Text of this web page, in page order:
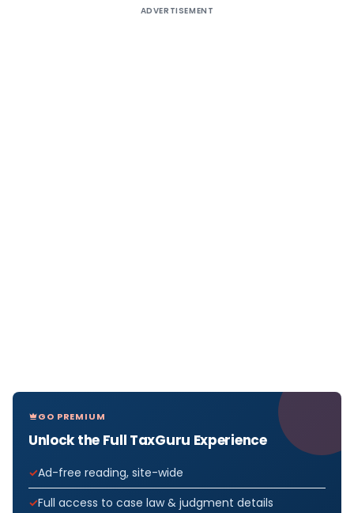
ADVERTISEMENT
GO PREMIUM
Unlock the Full TaxGuru Experience
Ad-free reading, site-wide
Full access to case law & judgment details